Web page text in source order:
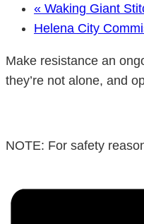
« Waking Giant
Helena City
Make resistance an
they’re not alone, and
NOTE: For safety